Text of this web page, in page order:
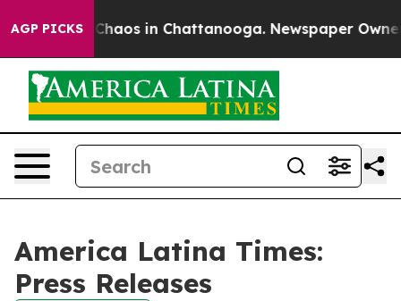
AGP PICKS
Collapse Chaos in Chattanooga. Newspaper Owner
America Latina Times:
Press Releases